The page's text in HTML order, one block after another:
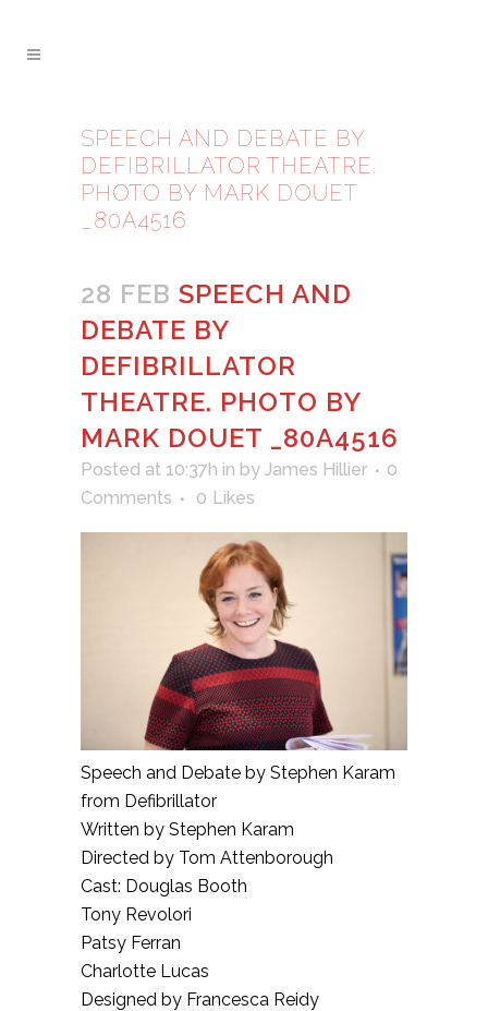
SPEECH AND DEBATE BY
DEFIBRILLATOR THEATRE.
PHOTO BY MARK DOUET
_80A4516
28 FEB SPEECH AND
DEBATE BY
DEFIBRILLATOR
THEATRE. PHOTO BY
MARK DOUET _80A4516
Posted at 10:37h in by James Hillier
0
Comments
0 Likes
Speech and Debate by Stephen Karam
from Defibrillator
Written by Stephen Karam
Directed by Tom Attenborough
Cast: Douglas Booth
Tony Revolori
Patsy Ferran
Charlotte Lucas
Designed by Francesca Reidy